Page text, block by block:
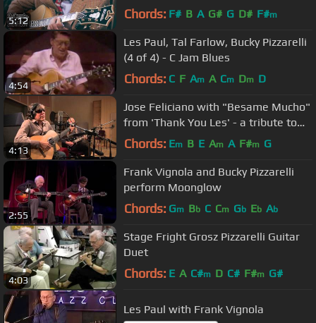
5:12 Chords: F# B A G# G D# F#m
4:54
Les Paul, Tal Farlow, Bucky Pizzarelli
(4 of 4) - C Jam Blues
Chords: C F Am A Cm Dm D
4:13
Jose Feliciano with "Besame Mucho"
from 'Thank You Les' - a tribute to
Les Paul
Chords: Em B E Am A F#m G
2:55
Frank Vignola and Bucky Pizzarelli
perform Moonglow
Chords: Gm Bb C Cm Gb Eb Ab
4:03
Stage Fright Grosz Pizzarelli Guitar
Duet
Chords: E A C#m D C# F#m G#
Les Paul with Frank Vignola